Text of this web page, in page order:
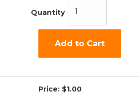
Quantity
Add to Cart
Price:$1.00